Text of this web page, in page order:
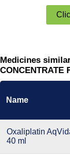
Medicines
CONCENTRATE
Name
Oxaliplatin
40 ml